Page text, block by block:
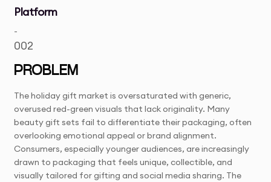
Platform
-
002
PROBLEM
The holiday gift market is oversaturated with generic,
overused red-green visuals that lack originality. Many
beauty gift sets fail to differentiate their packaging, often
overlooking emotional appeal or brand alignment.
Consumers, especially younger audiences, are increasingly
drawn to packaging that feels unique, collectible, and
visually tailored for gifting and social media sharing. The